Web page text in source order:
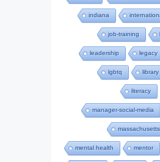
indiana
job-training
leadership legacy
lgbtq library
literacy
manager-social-media
massachusetts
mental health mentor